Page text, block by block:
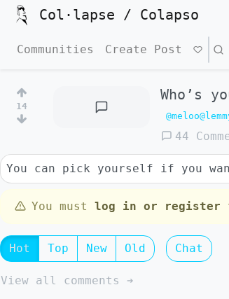
Col·lapse / Colapso
Communities Create Post Search
14
Who’s
44
You can pick yourself if you
You must log in or register
Hot Top New Old Chat
View all comments ➔